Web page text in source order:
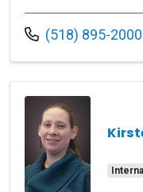
Call us at
(518) 895-2000